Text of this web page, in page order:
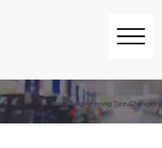
Hunter Engineering Tire Changers